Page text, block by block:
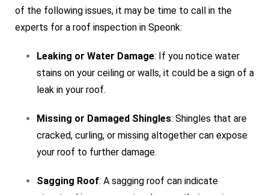
of the following issues, it may be time to call in the
experts for a roof inspection in Speonk:
Leaking or Water Damage: If you notice water
stains on your ceiling or walls, it could be a sign of a
leak in your roof.
Missing or Damaged Shingles: Shingles that are
cracked, curling, or missing altogether can expose
your roof to further damage.
Sagging Roof: A sagging roof can indicate